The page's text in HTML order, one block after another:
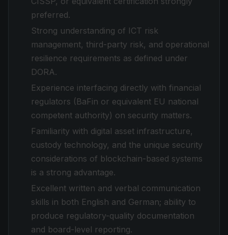
preferred.
Strong understanding of ICT risk
management, third-party risk, and operational
resilience requirements as defined under
DORA.
Experience interfacing directly with financial
regulators (BaFin or equivalent EU national
competent authority) on security matters.
Familiarity with digital asset infrastructure,
custody technology, and the unique security
considerations of blockchain-based systems
is a strong advantage.
Excellent written and verbal communication
skills in both English and German; ability to
produce regulatory-quality documentation
and board-level reporting.